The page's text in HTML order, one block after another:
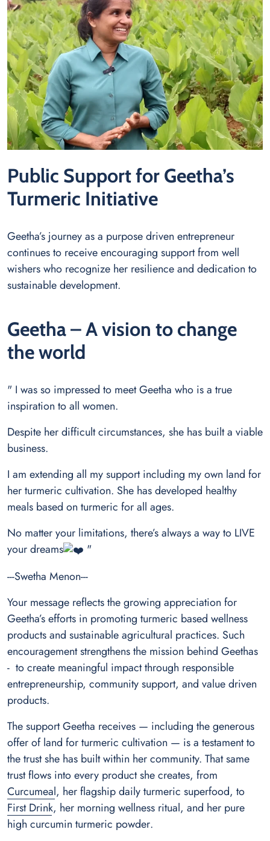
Public Support for Geetha’s
Turmeric Initiative
Geetha’s journey as a purpose driven entrepreneur
continues to receive encouraging support from well
wishers who recognize her resilience and dedication to
sustainable development.
Geetha – A vision to change
the world
" I was so impressed to meet Geetha who is a true
inspiration to all women.
Despite her difficult circumstances, she has built a viable
business.
I am extending all my support including my own land for
her turmeric cultivation. She has developed healthy
meals based on turmeric for all ages.
No matter your limitations, there’s always a way to LIVE
your dreams
"
---Swetha Menon---
Your message reflects the growing appreciation for
Geetha’s efforts in promoting turmeric based wellness
products and sustainable agricultural practices. Such
encouragement strengthens the mission behind Geethas
- to create meaningful impact through responsible
entrepreneurship, community support, and value driven
products.
The support Geetha receives — including the generous
offer of land for turmeric cultivation — is a testament to
the trust she has built within her community. That same
trust flows into every product she creates, from
Curcumeal, her flagship daily turmeric superfood, to
First Drink, her morning wellness ritual, and her pure
high curcumin turmeric powder.